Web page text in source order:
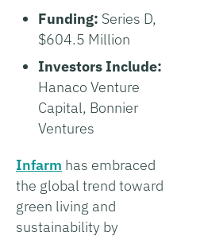
Funding: Series D,
$604.5 Million
Investors Include:
Hanaco Venture
Capital, Bonnier
Ventures
Infarm has embraced
the global trend toward
green living and
sustainability by